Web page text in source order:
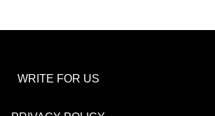
WRITE FOR US